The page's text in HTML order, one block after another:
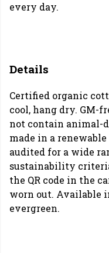
every day.
Details
Certified organic
cool, hang dry. GM-
not contain animal-
made in a
audited for a wide
sustainability
the QR code in the
worn out. Available
evergreen.